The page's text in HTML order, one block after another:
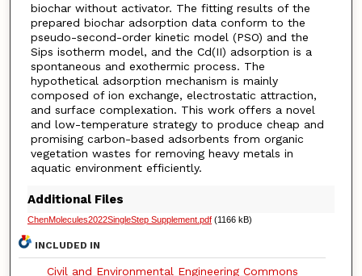
biochar without activator. The fitting results of the
prepared biochar adsorption data conform to the
pseudo-second-order kinetic model (PSO) and the
Sips isotherm model, and the Cd(II) adsorption is a
spontaneous and exothermic process. The
hypothetical adsorption mechanism is mainly
composed of ion exchange, electrostatic attraction,
and surface complexation. This work offers a novel
and low-temperature strategy to produce cheap and
promising carbon-based adsorbents from organic
vegetation wastes for removing heavy metals in
aquatic environment efficiently.
Additional Files
ChenMolecules2022SingleStep Supplement.pdf(1166 kB)
INCLUDED IN
Civil and Environmental Engineering Commons